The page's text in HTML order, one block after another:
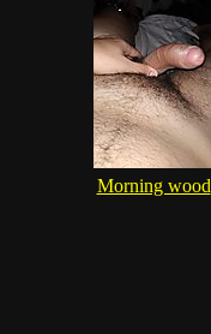
Morning wood